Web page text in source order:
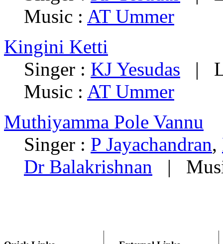
Music : AT Ummer
Kingini Ketti
Singer : KJ Yesudas |
Music : AT Ummer
Muthiyamma Pole Vannu
Singer : P Jayachandran,
Dr Balakrishnan |